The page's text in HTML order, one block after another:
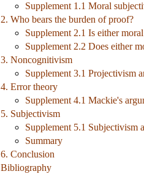
Supplement 1.1 Moral
2. Who bears the burden of proof?
Supplement 2.1 Is either
Supplement 2.2 Does either
3. Noncognitivism
Supplement 3.1 Projectivism
4. Error theory
Supplement 4.1 Mackie's
5. Subjectivism
Supplement 5.1 Subjectivism
Summary
6. Conclusion
Bibliography